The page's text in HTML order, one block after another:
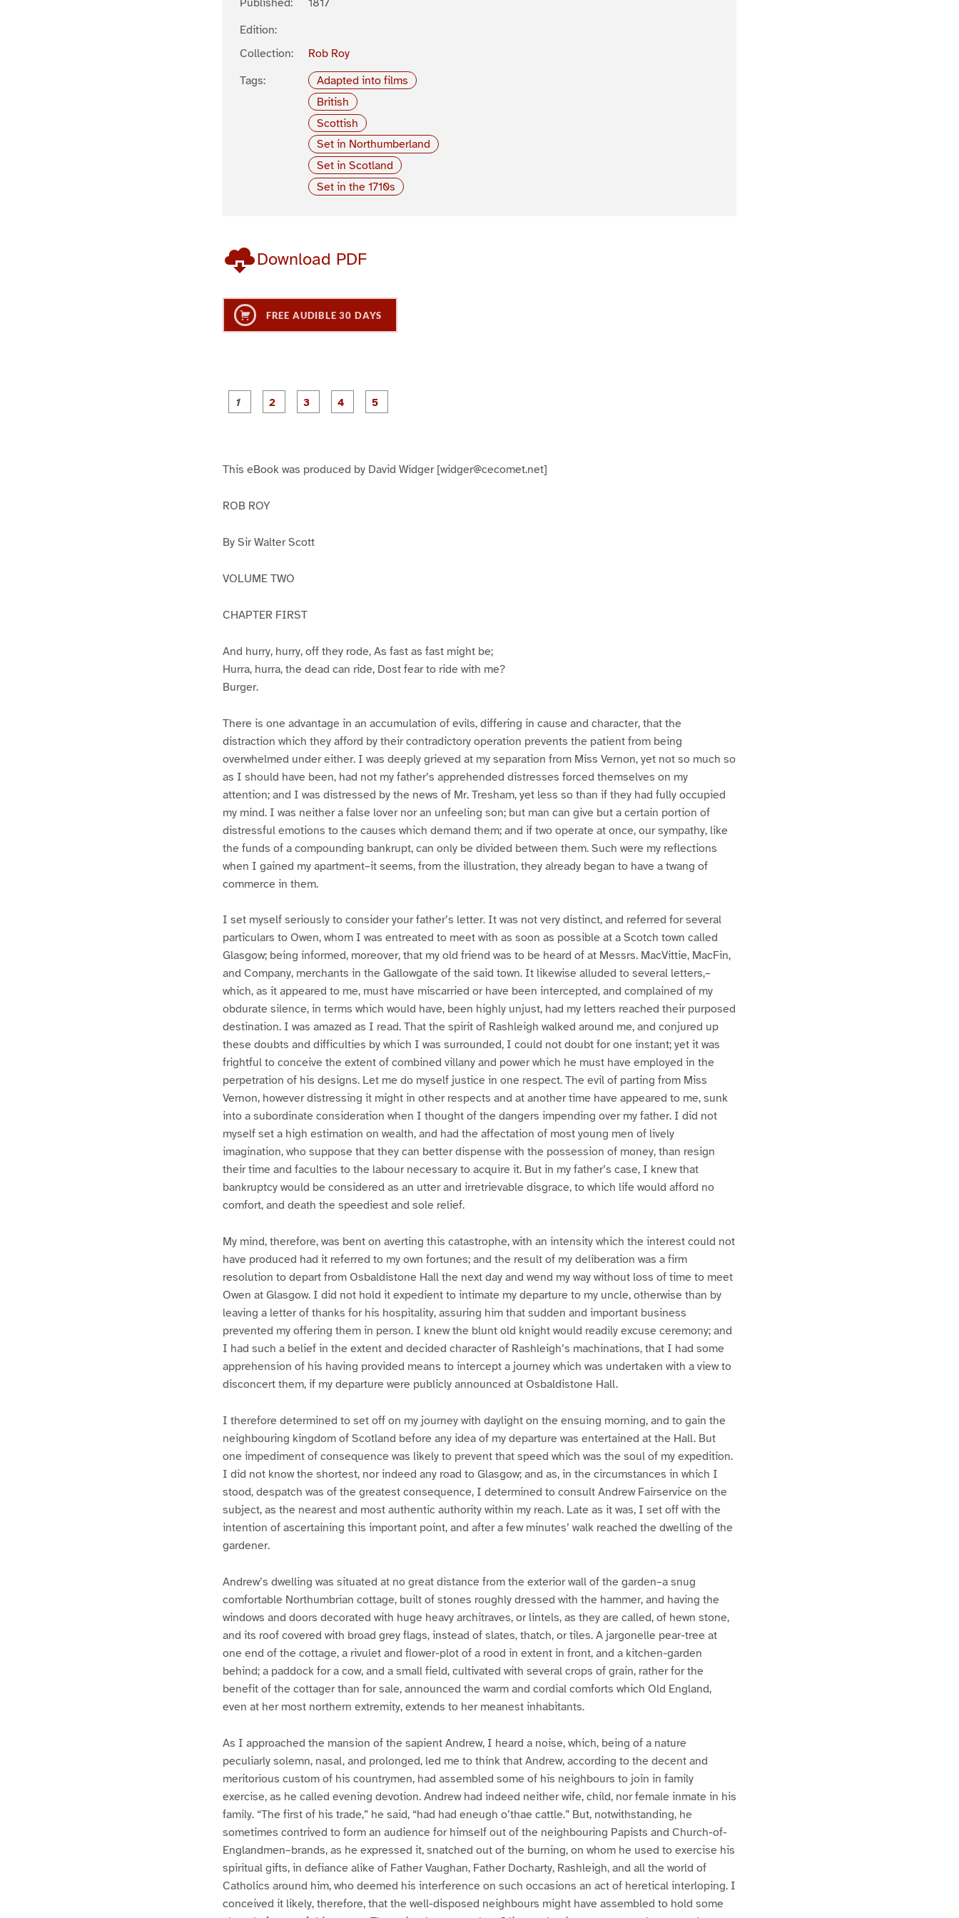
Edition:
Collection:
Rob Roy
Tags:
Adapted into films
British
Scottish
Set in Northumberland
Set in Scotland
Set in the 1710s
Download PDF
FREE AUDIBLE 30 DAYS
P
a
P
a
This eBook was produced by David Widger [widger@cecomet.net]
ROB ROY
By Sir Walter Scott
VOLUME TWO
CHAPTER FIRST
And hurry, hurry, off they rode, As fast as fast might be;
Hurra, hurra, the dead can ride, Dost fear to ride with me?
Burger.
There is one advantage in an accumulation of evils, differing in cause and character, that the
distraction which they afford by their contradictory operation prevents the patient from being
overwhelmed under either. I was deeply grieved at my separation from Miss Vernon, yet not so much so
as I should have been, had not my father’s apprehended distresses forced themselves on my
attention; and I was distressed by the news of Mr. Tresham, yet less so than if they had fully occupied
my mind. I was neither a false lover nor an unfeeling son; but man can give but a certain portion of
distressful emotions to the causes which demand them; and if two operate at once, our sympathy, like
the funds of a compounding bankrupt, can only be divided between them. Such were my reflections
when I gained my apartment–it seems, from the illustration, they already began to have a twang of
commerce in them.
I set myself seriously to consider your father’s letter. It was not very distinct, and referred for several
particulars to Owen, whom I was entreated to meet with as soon as possible at a Scotch town called
Glasgow; being informed, moreover, that my old friend was to be heard of at Messrs. MacVittie, MacFin,
and Company, merchants in the Gallowgate of the said town. It likewise alluded to several letters,–
which, as it appeared to me, must have miscarried or have been intercepted, and complained of my
obdurate silence, in terms which would have, been highly unjust, had my letters reached their purposed
destination. I was amazed as I read. That the spirit of Rashleigh walked around me, and conjured up
these doubts and difficulties by which I was surrounded, I could not doubt for one instant; yet it was
frightful to conceive the extent of combined villany and power which he must have employed in the
perpetration of his designs. Let me do myself justice in one respect. The evil of parting from Miss
Vernon, however distressing it might in other respects and at another time have appeared to me, sunk
into a subordinate consideration when I thought of the dangers impending over my father. I did not
myself set a high estimation on wealth, and had the affectation of most young men of lively
imagination, who suppose that they can better dispense with the possession of money, than resign
their time and faculties to the labour necessary to acquire it. But in my father’s case, I knew that
bankruptcy would be considered as an utter and irretrievable disgrace, to which life would afford no
comfort, and death the speediest and sole relief.
My mind, therefore, was bent on averting this catastrophe, with an intensity which the interest could not
have produced had it referred to my own fortunes; and the result of my deliberation was a firm
resolution to depart from Osbaldistone Hall the next day and wend my way without loss of time to meet
Owen at Glasgow. I did not hold it expedient to intimate my departure to my uncle, otherwise than by
leaving a letter of thanks for his hospitality, assuring him that sudden and important business
prevented my offering them in person. I knew the blunt old knight would readily excuse ceremony; and
I had such a belief in the extent and decided character of Rashleigh’s machinations, that I had some
apprehension of his having provided means to intercept a journey which was undertaken with a view to
disconcert them, if my departure were publicly announced at Osbaldistone Hall.
I therefore determined to set off on my journey with daylight on the ensuing morning, and to gain the
neighbouring kingdom of Scotland before any idea of my departure was entertained at the Hall. But
one impediment of consequence was likely to prevent that speed which was the soul of my expedition.
I did not know the shortest, nor indeed any road to Glasgow; and as, in the circumstances in which I
stood, despatch was of the greatest consequence, I determined to consult Andrew Fairservice on the
subject, as the nearest and most authentic authority within my reach. Late as it was, I set off with the
intention of ascertaining this important point, and after a few minutes’ walk reached the dwelling of the
gardener.
Andrew’s dwelling was situated at no great distance from the exterior wall of the garden–a snug
comfortable Northumbrian cottage, built of stones roughly dressed with the hammer, and having the
windows and doors decorated with huge heavy architraves, or lintels, as they are called, of hewn stone,
and its roof covered with broad grey flags, instead of slates, thatch, or tiles. A jargonelle pear-tree at
one end of the cottage, a rivulet and flower-plot of a rood in extent in front, and a kitchen-garden
behind; a paddock for a cow, and a small field, cultivated with several crops of grain, rather for the
benefit of the cottager than for sale, announced the warm and cordial comforts which Old England,
even at her most northern extremity, extends to her meanest inhabitants.
As I approached the mansion of the sapient Andrew, I heard a noise, which, being of a nature
peculiarly solemn, nasal, and prolonged, led me to think that Andrew, according to the decent and
meritorious custom of his countrymen, had assembled some of his neighbours to join in family
exercise, as he called evening devotion. Andrew had indeed neither wife, child, nor female inmate in his
family. “The first of his trade,” he said, “had had eneugh o’thae cattle.” But, notwithstanding, he
sometimes contrived to form an audience for himself out of the neighbouring Papists and Church-of-
Englandmen–brands, as he expressed it, snatched out of the burning, on whom he used to exercise his
spiritual gifts, in defiance alike of Father Vaughan, Father Docharty, Rashleigh, and all the world of
Catholics around him, who deemed his interference on such occasions an act of heretical interloping. I
conceived it likely, therefore, that the well-disposed neighbours might have assembled to hold some